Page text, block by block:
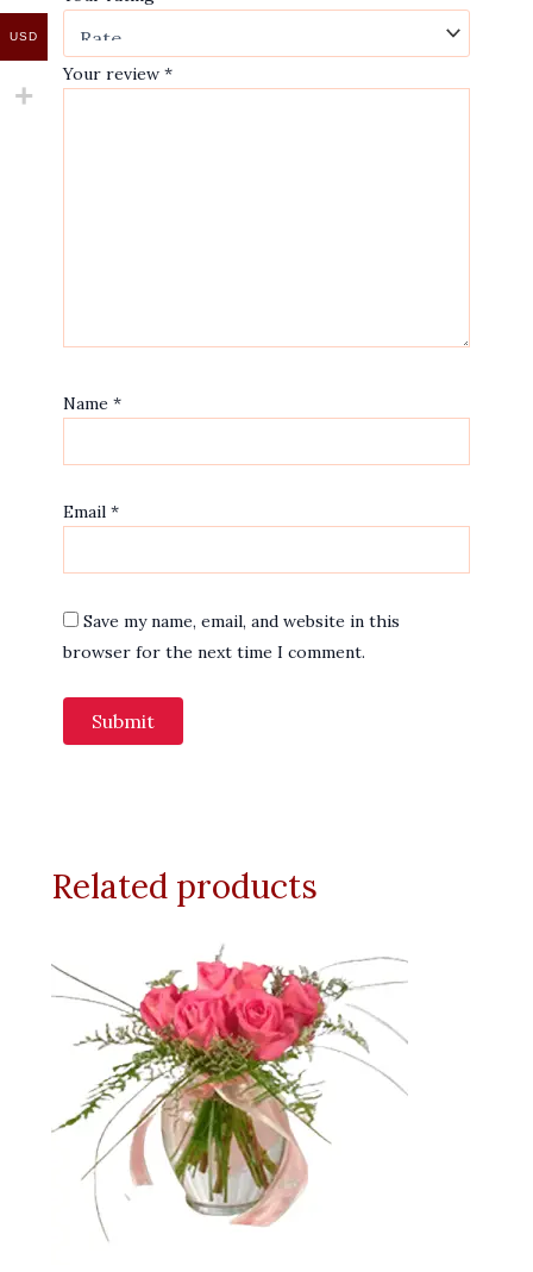
Your review *
Name *
Email *
Save my name, email, and website in this
browser for the next time I comment.
Related products
USD